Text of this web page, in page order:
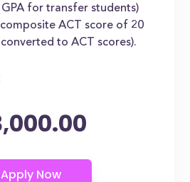
GPA for transfer students)
ACT score of 20
to ACT scores).